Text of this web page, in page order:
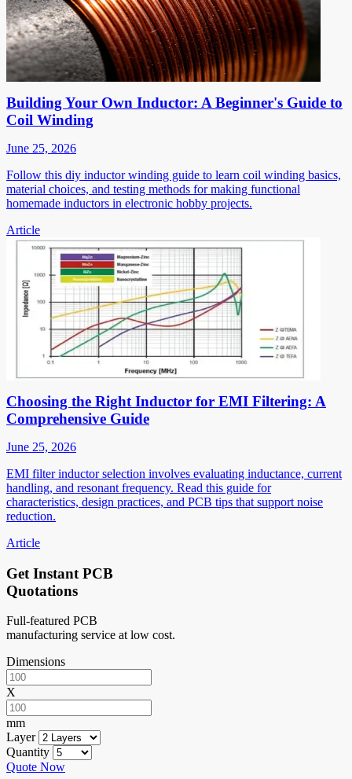
Building Your Own Inductor: A Beginner's Guide to
Coil Winding
June 25, 2026
Follow this diy inductor winding guide to learn coil winding basics,
material choices, and testing methods for making functional
homemade inductors in electronic hobby projects.
Article
Choosing the Right Inductor for EMI Filtering: A
Comprehensive Guide
June 25, 2026
EMI filter inductor selection involves evaluating inductance, current
handling, and resonant frequency. Read this guide for
characteristics, design practices, and PCB tips that support noise
reduction.
Article
Get Instant PCB
Quotations
Full-featured PCB
manufacturing service at low cost.
Dimensions
X
mm
Layer
Quantity
Quote Now